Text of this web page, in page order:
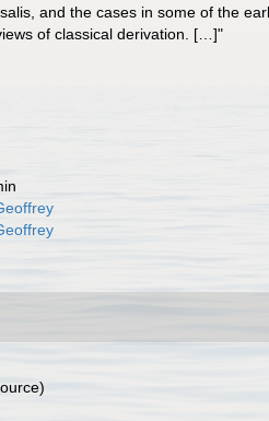
and the cases in some of the
of classical derivation. […]"